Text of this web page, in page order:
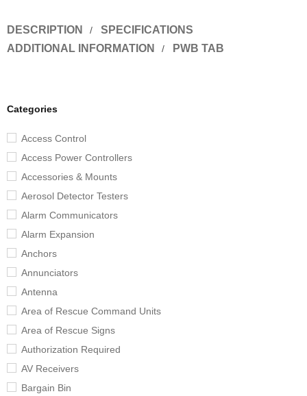
Categories
Access Control
Access Power Controllers
Accessories & Mounts
Aerosol Detector Testers
Alarm Communicators
Alarm Expansion
Anchors
Annunciators
Antenna
Area of Rescue Command Units
Area of Rescue Signs
Authorization Required
AV Receivers
Bargain Bin
DESCRIPTION
SPECIFICATIONS
ADDITIONAL INFORMATION
PWB TAB